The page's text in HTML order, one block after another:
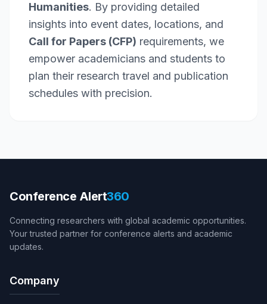
Humanities. By providing detailed
insights into event dates, locations, and
Call for Papers (CFP) requirements, we
empower academicians and students to
plan their research travel and publication
schedules with precision.
Conference Alert360
Connecting researchers with global academic opportunities.
Your trusted partner for conference alerts and academic
updates.
Company